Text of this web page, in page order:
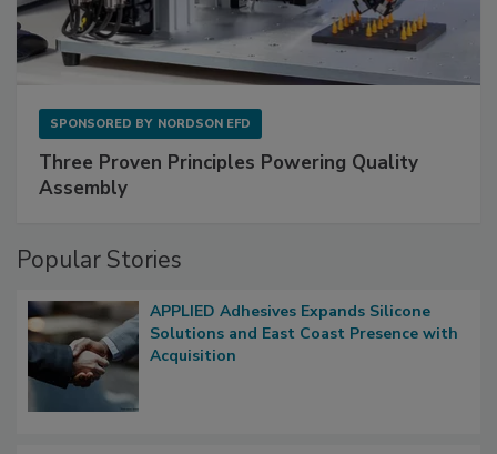
SPONSORED BY NORDSON EFD
Three Proven Principles Powering Quality
Assembly
Popular Stories
APPLIED Adhesives Expands Silicone
Solutions and East Coast Presence with
Acquisition